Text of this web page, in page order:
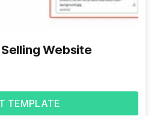
Website
TEMPLATE